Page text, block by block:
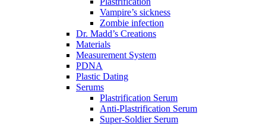
Vampire’s sickness
Zombie infection
Dr. Madd’s Creations
Materials
Measurement System
PDNA
Plastic Dating
Serums
Plastrification Serum
Anti-Plastrification Serum
Super-Soldier Serum